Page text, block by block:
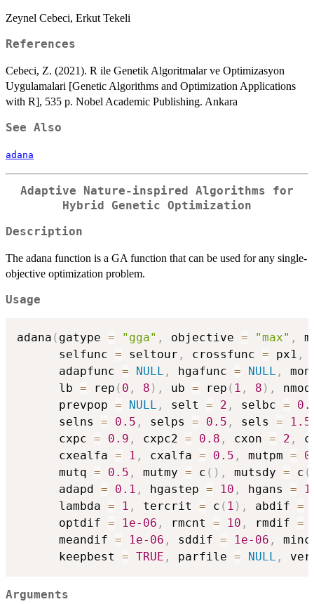
Zeynel Cebeci, Erkut Tekeli
References
Cebeci, Z. (2021). R ile Genetik Algoritmalar ve Optimizasyon
Uygulamalari [Genetic Algorithms and Optimization Applications
with R], 535 p. Nobel Academic Publishing. Ankara
See Also
adana
Adaptive Nature-inspired Algorithms for
Hybrid Genetic Optimization
Description
The adana function is a GA function that can be used for any single-
objective optimization problem.
Usage
adana ( gatype = "gga" , objective = "max" ,
      selfunc
= seltour , crossfunc = px1 ,
      adapfunc
= NULL , hgafunc = NULL ,
      lb
= rep ( 0 , 8 ) , ub = rep ( 1 , 8 ) ,
      prevpop
= NULL , selt = 2 , selbc =
      selns
= 0.5 , selps = 0.5 , sels = 1.5
      cxpc
= 0.9 , cxpc2 = 0.8 , cxon = 2 ,
      cxealfa
= 1 , cxalfa = 0.5 , mutpm =
      mutq
= 0.5 , mutmy = c ( ) , mutsdy = c (
      adapd
= 0.1 , hgastep = 10 , hgans = 1
      lambda
= 1 , tercrit = c ( 1 ) , abdif =
      optdif
= 1e-06 , rmcnt = 10 , rmdif =
      meandif
= 1e-06 , sddif = 1e-06 ,
      keepbest
= TRUE , parfile = NULL ,
Arguments